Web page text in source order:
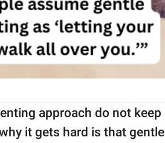
approach do not keep
it gets hard is that gentle